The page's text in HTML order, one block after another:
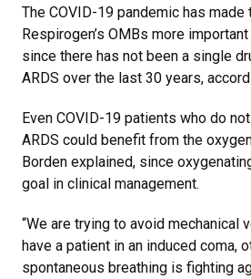
The COVID-19 pandemic has
Respirogen’s OMBs more
since there has not been a single
ARDS over the last 30 years,
Even COVID-19 patients who do
ARDS could benefit from the
Borden explained, since
goal in clinical management.
“We are trying to avoid mechanical
have a patient in an induced coma,
spontaneous breathing is fighting